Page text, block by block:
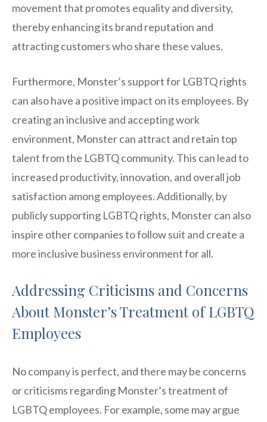
movement that promotes equality and diversity,
thereby enhancing its brand reputation and
attracting customers who share these values.
Furthermore, Monster’s support for LGBTQ rights
can also have a positive impact on its employees. By
creating an inclusive and accepting work
environment, Monster can attract and retain top
talent from the LGBTQ community. This can lead to
increased productivity, innovation, and overall job
satisfaction among employees. Additionally, by
publicly supporting LGBTQ rights, Monster can also
inspire other companies to follow suit and create a
more inclusive business environment for all.
Addressing Criticisms and Concerns
About Monster’s Treatment of LGBTQ
Employees
No company is perfect, and there may be concerns
or criticisms regarding Monster’s treatment of
LGBTQ employees. For example, some may argue